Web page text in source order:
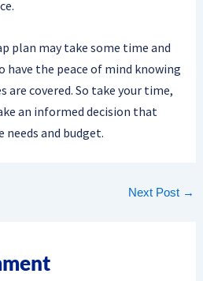
plan may take some time and
the peace of mind knowing
are covered. So take your time,
an informed decision that
and budget.
Next Post →